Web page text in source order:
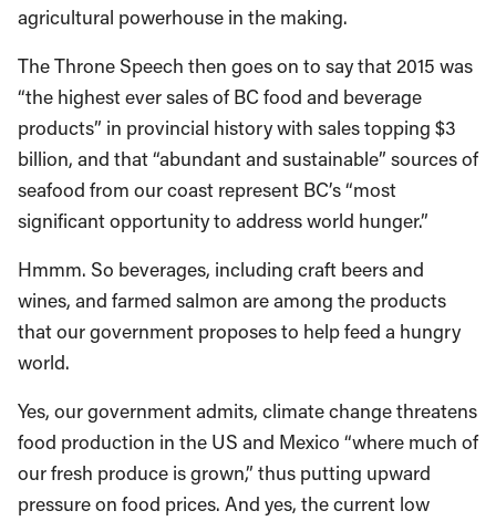
agricultural powerhouse in the making.
The Throne Speech then goes on to say that 2015 was
“the highest ever sales of BC food and beverage
products” in provincial history with sales topping $3
billion, and that “abundant and sustainable” sources of
seafood from our coast represent BC’s “most
significant opportunity to address world hunger.”
Hmmm. So beverages, including craft beers and
wines, and farmed salmon are among the products
that our government proposes to help feed a hungry
world.
Yes, our government admits, climate change threatens
food production in the US and Mexico “where much of
our fresh produce is grown,” thus putting upward
pressure on food prices. And yes, the current low